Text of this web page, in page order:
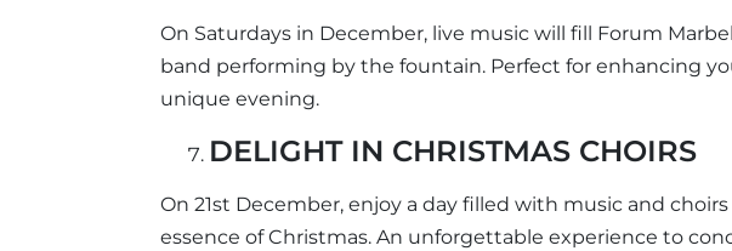
On Saturdays in December, live music will fill Forum
band performing by the fountain. Perfect for enhancing
unique evening.
DELIGHT IN CHRISTMAS CHOIRS
On 21st December, enjoy a day filled with music and
essence of Christmas. An unforgettable experience to